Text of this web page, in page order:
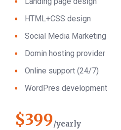
HTML+CSS design
Social Media Marketing
Domin hosting provider
Online support (24/7)
WordPres development
$399 yearly